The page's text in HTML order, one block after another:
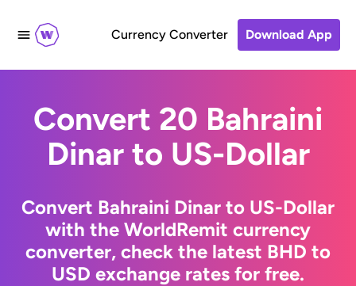
Currency Converter Download App
Convert 20 Bahraini
Dinar to US-Dollar
Convert Bahraini Dinar to US-Dollar
with the WorldRemit currency
converter, check the latest BHD to
USD exchange rates for free.